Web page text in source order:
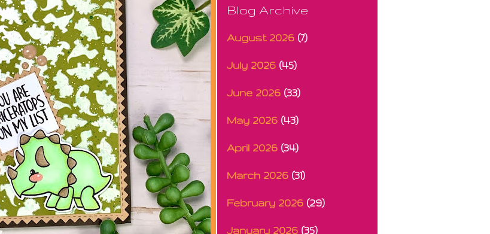
Blog Archive
August 2026 (7)
July 2026 (45)
June 2026 (33)
May 2026 (43)
April 2026 (34)
March 2026 (31)
February 2026 (29)
January 2026 (35)